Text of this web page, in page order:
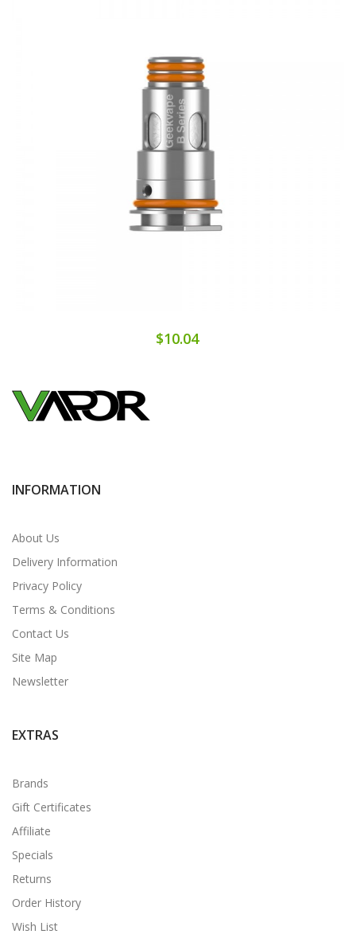
$10.04
INFORMATION
About Us
Delivery Information
Privacy Policy
Terms & Conditions
Contact Us
Site Map
Newsletter
EXTRAS
Brands
Gift Certificates
Affiliate
Specials
Returns
Order History
Wish List